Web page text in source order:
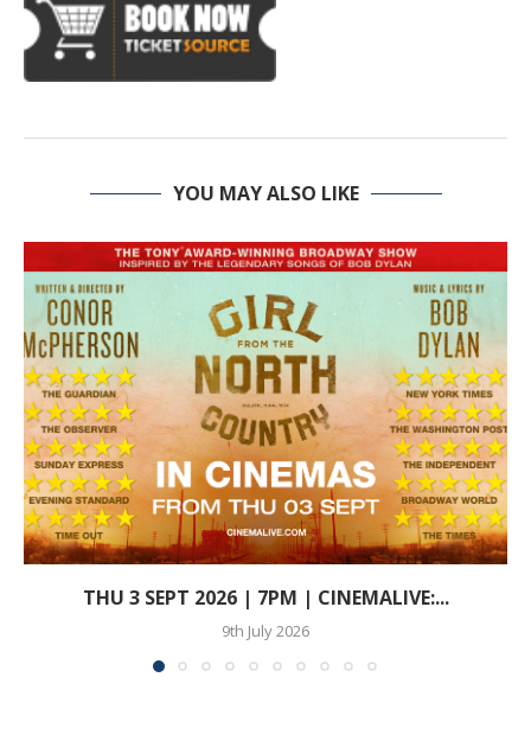
YOU MAY ALSO LIKE
THU 3 SEPT 2026 | 7PM | CINEMALIVE:...
9th July 2026